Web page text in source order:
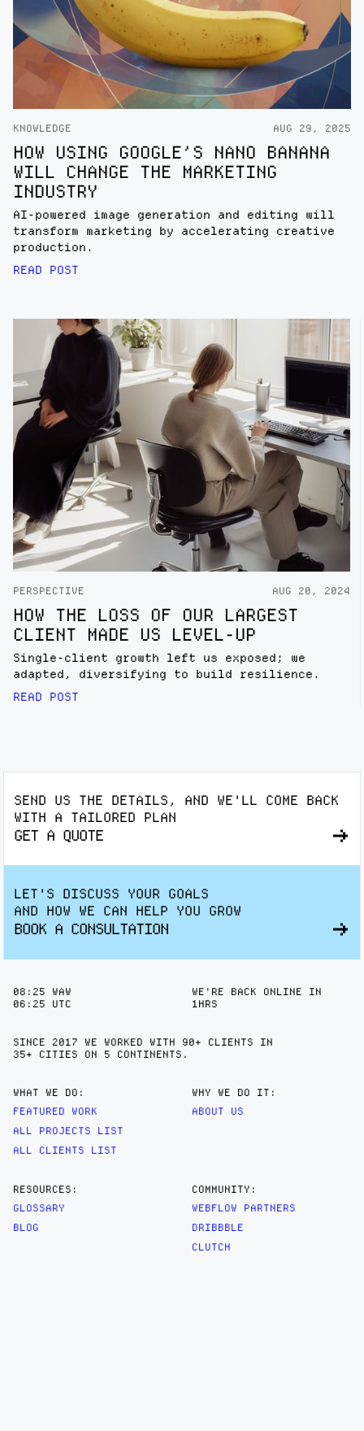
KNOWLEDGE AUG 29, 2025
HOW USING GOOGLE’S NANO BANANA
WILL CHANGE THE MARKETING
INDUSTRY
AI-powered image generation and editing will
transform marketing by accelerating creative
production.
READ POST
PERSPECTIVE AUG 20, 2024
HOW THE LOSS OF OUR LARGEST
CLIENT MADE US LEVEL-UP
Single-client growth left us exposed; we
adapted, diversifying to build resilience.
READ POST
SEND US THE DETAILS, AND WE'LL COME BACK
WITH A TAILORED PLAN
GET A QUOTE
LET'S DISCUSS YOUR GOALS
AND HOW WE CAN HELP YOU GROW
BOOK A CONSULTATION
SINCE 2017 WE WORKED WITH 90+ CLIENTS IN
35+ CITIES ON 5 CONTINENTS.
08 25
WAW
06
25 UTC
WE'RE BACK ONLINE IN
1HRS
WHAT WE DO:
FEATURED WORK
ALL PROJECTS LIST
ALL CLIENTS LIST
WHY WE DO IT:
ABOUT US
RESOURCES:
GLOSSARY
BLOG
COMMUNITY:
WEBFLOW PARTNERS
DRIBBBLE
CLUTCH